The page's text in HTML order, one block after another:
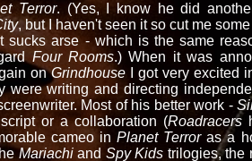
Terror. (Yes, I know he did
, but I haven't seen it so cut me
sucks arse - which is the same
Four Rooms.) When it was
onGrindhouseI got very excited
were writing and directing
Most of his better work -
or a collaboration (Roadracers
cameo inPlanet Terroras a
Mariachiand Spy Kids trilogies, the